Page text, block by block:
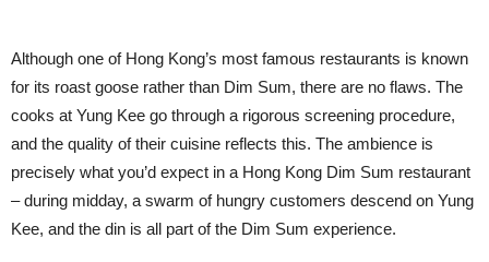
Although one of Hong Kong’s most famous restaurants is known
for its roast goose rather than Dim Sum, there are no flaws. The
cooks at Yung Kee go through a rigorous screening procedure,
and the quality of their cuisine reflects this. The ambience is
precisely what you’d expect in a Hong Kong Dim Sum restaurant
– during midday, a swarm of hungry customers descend on Yung
Kee, and the din is all part of the Dim Sum experience.